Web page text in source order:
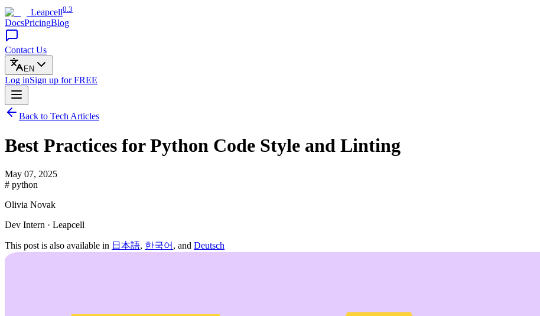
Leapcell0.3
DocsPricingBlog
Contact Us
EN
Log inSign up for FREE
Back to Tech Articles
Best Practices for Python Code Style and Linting
May 07, 2025
# python
Olivia Novak
Dev Intern · Leapcell
This post is also available in 日本語, 한국어 , and Deutsch